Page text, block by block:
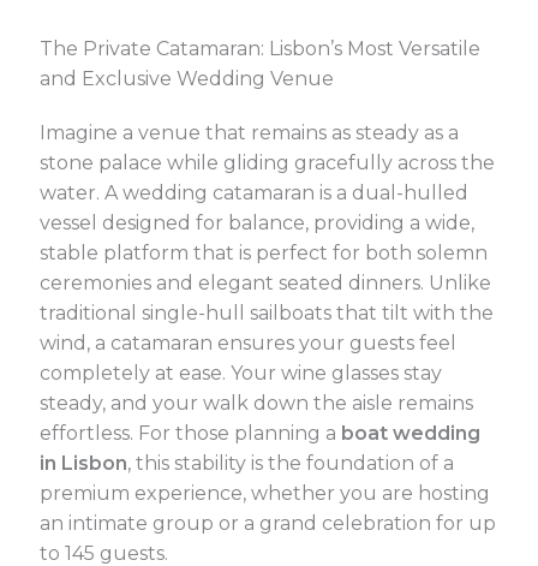
The Private Catamaran: Lisbon’s Most Versatile
and Exclusive Wedding Venue
Imagine a venue that remains as steady as a
stone palace while gliding gracefully across the
water. A wedding catamaran is a dual-hulled
vessel designed for balance, providing a wide,
stable platform that is perfect for both solemn
ceremonies and elegant seated dinners. Unlike
traditional single-hull sailboats that tilt with the
wind, a catamaran ensures your guests feel
completely at ease. Your wine glasses stay
steady, and your walk down the aisle remains
effortless. For those planning a boat wedding
in Lisbon, this stability is the foundation of a
premium experience, whether you are hosting
an intimate group or a grand celebration for up
to 145 guests.